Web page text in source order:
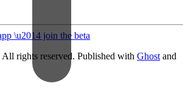
\u2014 join the beta
rights reserved. Published with Ghost and